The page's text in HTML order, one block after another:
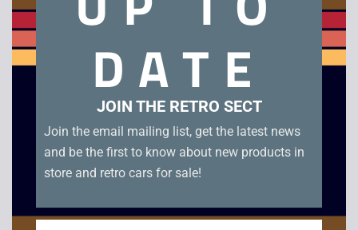
Panasonic EF-6151EB Vintage Mobile Phone. Believed to be
vehicles. Comes with original battery but is sold in as-is
condition for prop or display.DATE
JOIN THE RETRO SECT
Join the email mailing list, get the latest news
and be the first to know about new products in
store and retro cars for sale!